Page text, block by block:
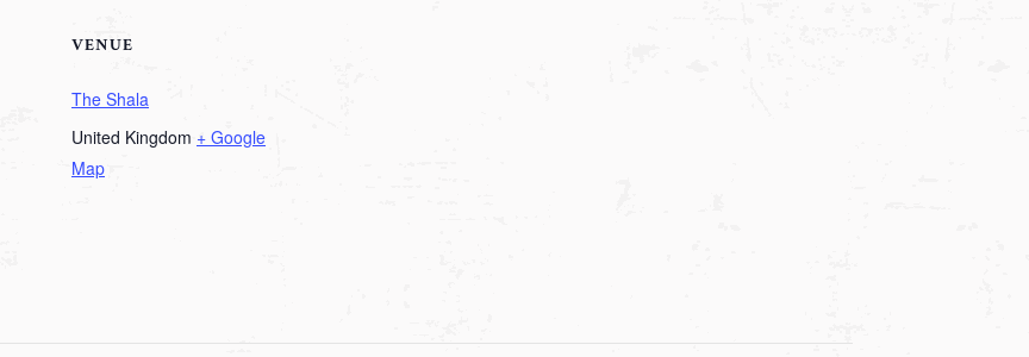
VENUE
The Shala
United Kingdom + Google
Map